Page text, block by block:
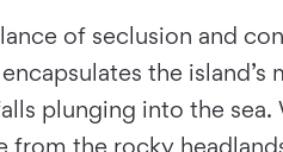
of seclusion and
the
plunging into the sea.
the rocky